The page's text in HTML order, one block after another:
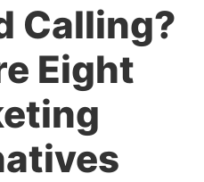
Calling?
Eight